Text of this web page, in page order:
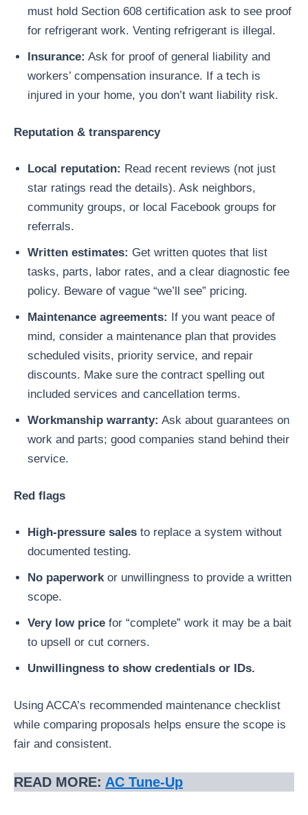
must hold Section 608 certification ask to see proof
for refrigerant work. Venting refrigerant is illegal.
Insurance: Ask for proof of general liability and
workers’ compensation insurance. If a tech is
injured in your home, you don’t want liability risk.
Reputation & transparency
Local reputation: Read recent reviews (not just
star ratings read the details). Ask neighbors,
community groups, or local Facebook groups for
referrals.
Written estimates: Get written quotes that list
tasks, parts, labor rates, and a clear diagnostic fee
policy. Beware of vague “we’ll see” pricing.
Maintenance agreements:
If you want peace of
mind, consider a maintenance plan that provides
scheduled visits, priority service, and repair
discounts. Make sure the contract spelling out
included services and cancellation terms.
Workmanship warranty: Ask about guarantees on
work and parts; good companies stand behind their
service.
Red flags
High-pressure sales to replace a system without
documented testing.
No paperworkor unwillingness to provide a written
scope.
Very low price for “complete” work it may be a bait
to upsell or cut corners.
Unwillingness to show credentials or IDs.
Using ACCA’s recommended maintenance checklist
while comparing proposals helps ensure the scope is
fair and consistent.
READ MORE: AC Tune-Up